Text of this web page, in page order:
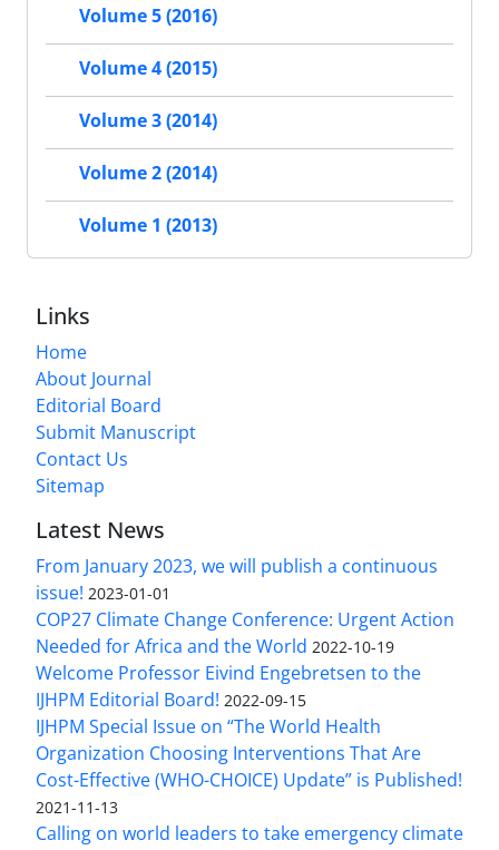
Volume 5 (2016)
Volume 4 (2015)
Volume 3 (2014)
Volume 2 (2014)
Volume 1 (2013)
Links
Home
About Journal
Editorial Board
Submit Manuscript
Contact Us
Sitemap
Latest News
From January 2023, we will publish a continuous
issue! 2023-01-01
COP27 Climate Change Conference: Urgent Action
Needed for Africa and the World 2022-10-19
Welcome Professor Eivind Engebretsen to the
IJHPM Editorial Board! 2022-09-15
IJHPM Special Issue on “The World Health
Organization Choosing Interventions That Are
Cost-Effective (WHO-CHOICE) Update” is Published!
2021-11-13
Calling on world leaders to take emergency climate